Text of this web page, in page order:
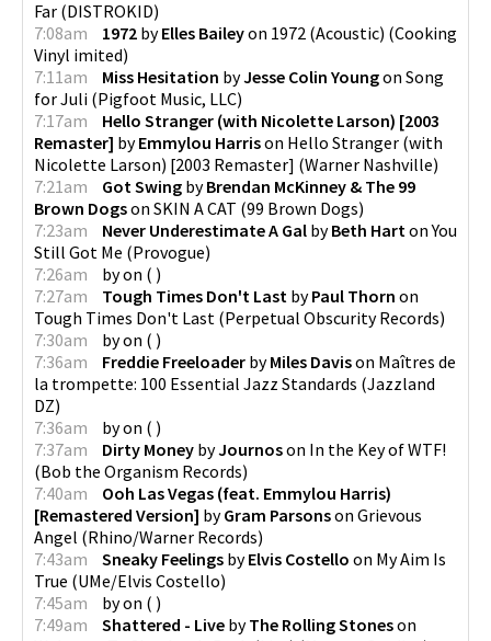
Far (DISTROKID)
7:08am
1972 byElles Baileyon 1972 (Acoustic) (Cooking
Vinyl imited)
7:11am
Miss Hesitation byJesse Colin Youngon Song
for Juli (Pigfoot Music, LLC)
7:17am
Hello Stranger (with Nicolette Larson) [2003
Remaster] byEmmylou Harrison Hello Stranger (with
Nicolette Larson) [2003 Remaster] (Warner Nashville)
7:21am
Got Swing byBrendan McKinney & The 99
Brown Dogson SKIN A CAT (99 Brown Dogs)
7:23am
Never Underestimate A Gal byBeth HartonYou
Still Got Me (Provogue)
7:26am
byon ( )
7:27am
Tough Times Don't Last byPaul Thorn on
Tough Times Don't Last (Perpetual Obscurity Records)
7:30am
byon ( )
7:36am
Freddie Freeloader byMiles Davison Maîtres de
la trompette: 100 Essential Jazz Standards (Jazzland
DZ)
7:36am
byon ( )
7:37am
Dirty Money byJournoson In the Key of WTF!
(Bob the Organism Records)
7:40am
Ooh Las Vegas (feat. Emmylou Harris)
[Remastered Version] byGram Parsonson Grievous
Angel (Rhino/Warner Records)
7:43am
Sneaky Feelings byElvis Costello on My Aim Is
True (UMe/Elvis Costello)
7:45am
byon ( )
7:49am
Shattered - Live byThe Rolling Stoneson